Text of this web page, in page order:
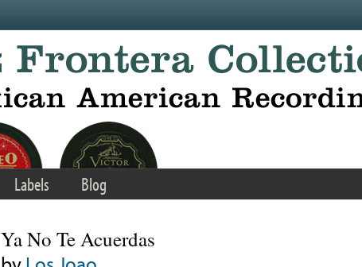
Labels Blog
Ya No Te Acuerdas